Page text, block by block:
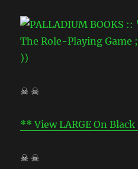
☠ ☠
** View LARGE On
☠ ☠